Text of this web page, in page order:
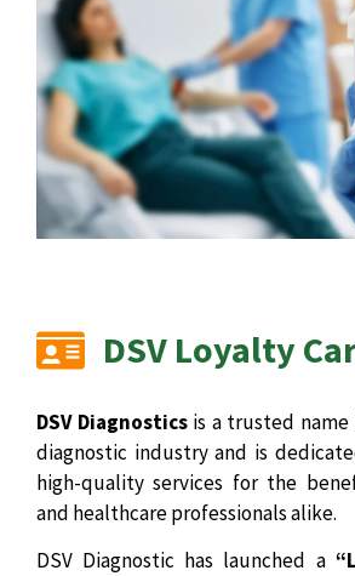
DSV Loyalty
DSV Diagnosticsis a trusted name
diagnostic industry and is
high-quality services for the
and healthcare professionals alike.
DSV Diagnostic has launched a